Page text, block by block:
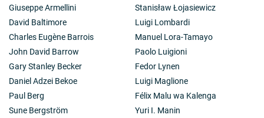
Giuseppe Armellini
David Baltimore
Charles Eugène Barrois
John David Barrow
Gary Stanley Becker
Daniel Adzei Bekoe
Paul Berg
Sune Bergström
Stanisław Łojasiewicz
Luigi Lombardi
Manuel Lora-Tamayo
Paolo Luigioni
Fedor Lynen
Luigi Maglione
Félix Malu wa Kalenga
Yuri I. Manin